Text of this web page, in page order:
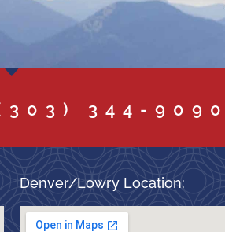
344-9090
Denver/Lowry Location: